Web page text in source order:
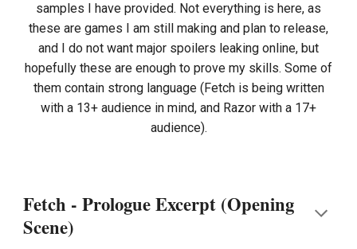
samples I have provided. Not everything is here, as
these are games I am still making and plan to release,
and I do not want major spoilers leaking online, but
hopefully these are enough to prove my skills. Some of
them contain strong language (Fetch is being written
with a 13+ audience in mind, and Razor with a 17+
audience).
Fetch - Prologue Excerpt (Opening
Scene)